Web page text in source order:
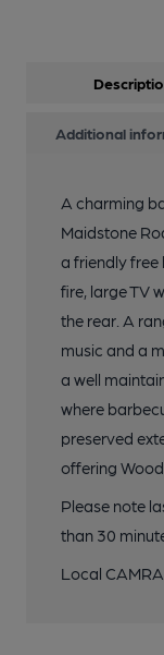
Additional
A charming
Maidstone
a friendly free
fire, large TV
the rear. A
music and a
a well
where
preserved
offering
Please note
than 30
Local